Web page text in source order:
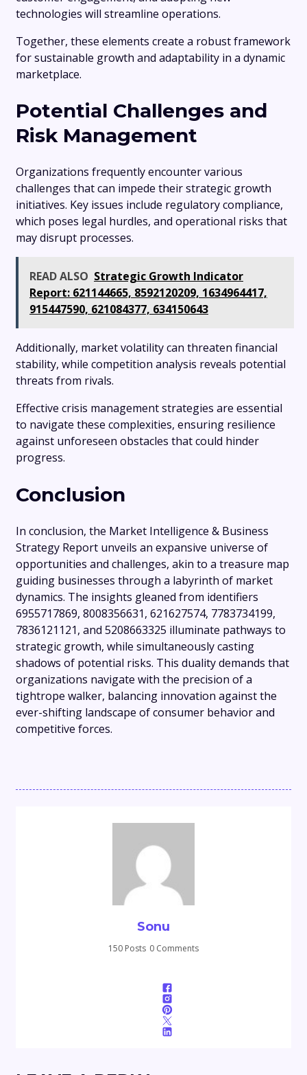
technologies will streamline operations.
Together, these elements create a robust framework
for sustainable growth and adaptability in a dynamic
marketplace.
Potential Challenges and
Risk Management
Organizations frequently encounter various
challenges that can impede their strategic growth
initiatives. Key issues include regulatory compliance,
which poses legal hurdles, and operational risks that
may disrupt processes.
READ ALSO Strategic Growth Indicator
Report: 621144665, 8592120209, 1634964417,
915447590, 621084377, 634150643
Additionally, market volatility can threaten financial
stability, while competition analysis reveals potential
threats from rivals.
Effective crisis management strategies are essential
to navigate these complexities, ensuring resilience
against unforeseen obstacles that could hinder
progress.
Conclusion
In conclusion, the Market Intelligence & Business
Strategy Report unveils an expansive universe of
opportunities and challenges, akin to a treasure map
guiding businesses through a labyrinth of market
dynamics. The insights gleaned from identifiers
6955717869, 8008356631, 621627574, 7783734199,
7836121121, and 5208663325 illuminate pathways to
strategic growth, while simultaneously casting
shadows of potential risks. This duality demands that
organizations navigate with the precision of a
tightrope walker, balancing innovation against the
ever-shifting landscape of consumer behavior and
competitive forces.
Sonu
150 Posts 0 Comments